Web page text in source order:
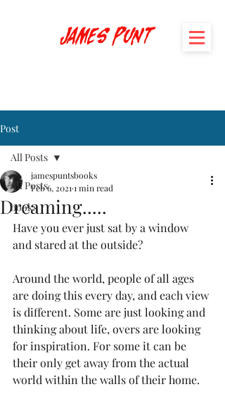
James Punt
Post
All Posts
books
All Posts
Dreaming.....
jamespuntsbooks
Feb 6, 2021 1 min read
Have you ever just sat by a window
and stared at the outside?
Around the world, people of all ages
are doing this every day, and each view
is different. Some are just looking and
thinking about life, overs are looking
for inspiration. For some it can be
their only get away from the actual
world within the walls of their home.